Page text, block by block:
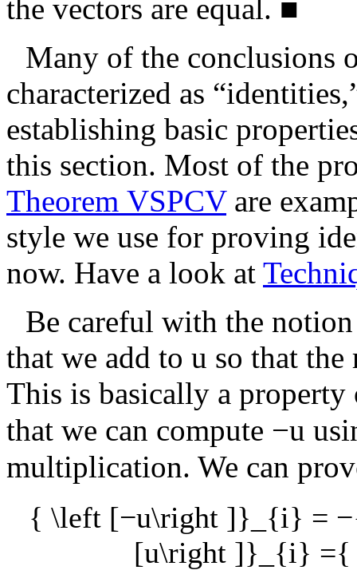
the vectors are equal. ■
Many of the conclusions
characterized as
establishing basic
this section. Most of the
Theorem VSPCVare
style we use for proving
now. Have a look at
Be careful with the
that we add to u so that
This is basically a
that we can compute −u
multiplication. We can
{ \left [−u\right ]}_{i} =
[u\right ]}_{i}